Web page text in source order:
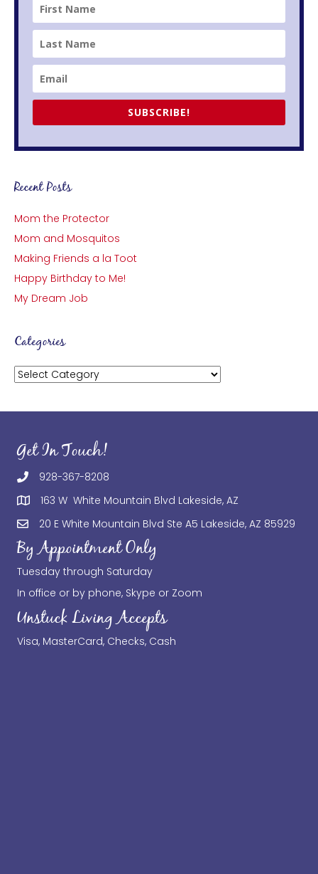
SUBSCRIBE!
Recent Posts
Mom the Protector
Mom and Mosquitos
Making Friends a la Toot
Happy Birthday to Me!
My Dream Job
Categories
Categories
Get In Touch!
928-367-8208
163 W White Mountain Blvd Lakeside, AZ
20 E White Mountain Blvd Ste A5 Lakeside, AZ 85929
By Appointment Only
Tuesday through Saturday
In office or by phone, Skype or Zoom
Unstuck Living Accepts
Visa, MasterCard, Checks, Cash